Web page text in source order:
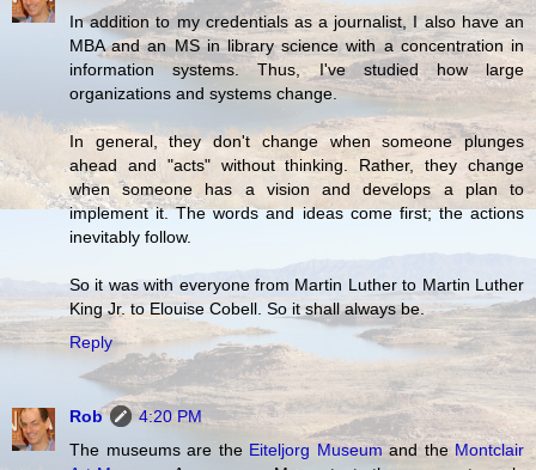
In addition to my credentials as a journalist, I also have an
MBA and an MS in library science with a concentration in
information systems. Thus, I've studied how large
organizations and systems change.
In general, they don't change when someone plunges
ahead and "acts" without thinking. Rather, they change
when someone has a vision and develops a plan to
implement it. The words and ideas come first; the actions
inevitably follow.
So it was with everyone from Martin Luther to Martin Luther
King Jr. to Elouise Cobell. So it shall always be.
Reply
Rob
4:20 PM
The museums are the Eiteljorg Museumand the Montclair